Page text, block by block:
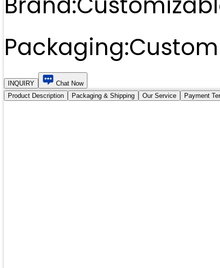
Packaging:
INQUIRY
Chat Now
Product Description
Packaging & Shipping Our Service Payment